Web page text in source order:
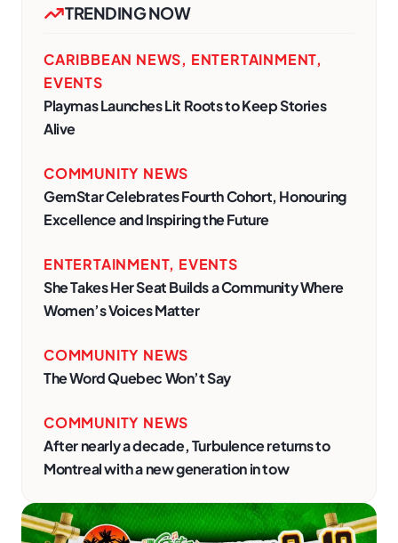
TRENDING NOW
CARIBBEAN NEWS, ENTERTAINMENT,
EVENTS
Playmas Launches Lit Roots to Keep Stories
Alive
COMMUNITY NEWS
GemStar Celebrates Fourth Cohort, Honouring
Excellence and Inspiring the Future
ENTERTAINMENT, EVENTS
She Takes Her Seat Builds a Community Where
Women’s Voices Matter
COMMUNITY NEWS
The Word Quebec Won’t Say
COMMUNITY NEWS
After nearly a decade, Turbulence returns to
Montreal with a new generation in tow